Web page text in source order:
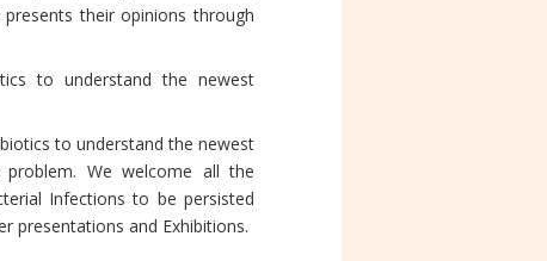
their opinions through
to understand the newest
to understand the newest
We welcome all the
Infections to be persisted
presentations and Exhibitions.